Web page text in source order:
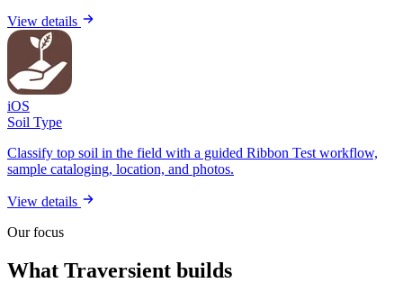
View details
iOS
Soil Type
Classify top soil in the field with a guided Ribbon Test workflow,
sample cataloging, location, and photos.
View details
Our focus
What Traversient builds